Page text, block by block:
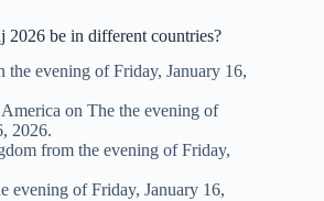
be in different countries?
the evening of Friday, January 16,
on The the evening of
2026.
from the evening of Friday,
evening of Friday, January 16,